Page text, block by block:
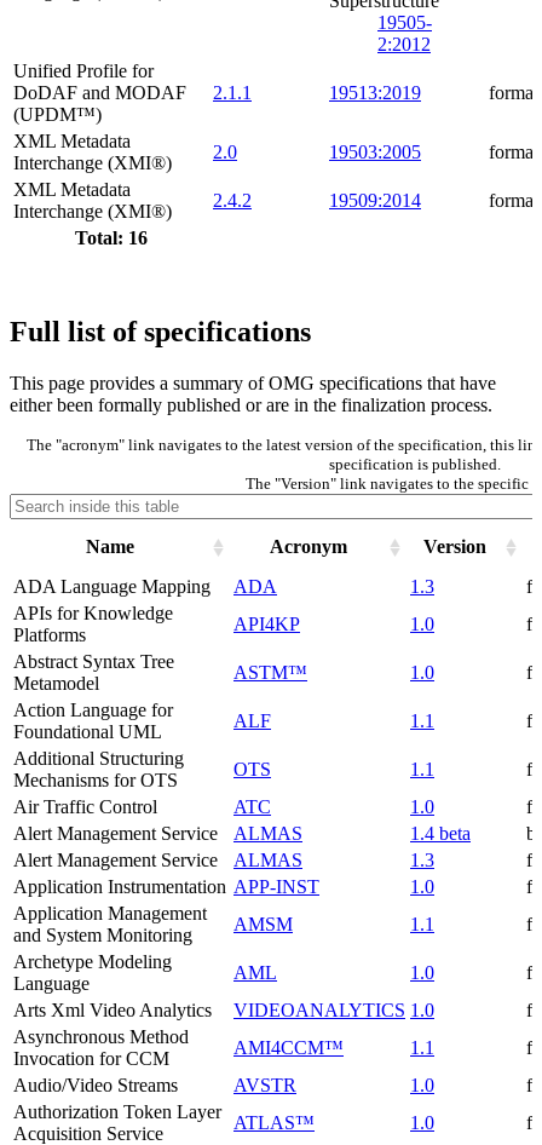
Total: 16
19505-
2:2012
Unified Profile for
DoDAF and MODAF
(UPDM™)
2.1.1 19513:2019
XML Metadata
Interchange (XMI®)
2.0 19503:2005
XML Metadata
Interchange (XMI®)
2.4.2 19509:2014
Full list of specifications
This page provides a summary of OMG specifications that have
either been formally published or are in the finalization process.
The "acronym" link navigates to the latest version of the specification, this
specification is published.
The "Version" link navigates to the specific
Name Acronym Version
ADA Language Mapping
ADA 1.3
APIs for Knowledge
Platforms
API4KP 1.0
Abstract Syntax Tree
Metamodel
ASTM™ 1.0
Action Language for
Foundational UML
ALF 1.1
Additional Structuring
Mechanisms for OTS
OTS 1.1
Air Traffic Control
ATC 1.0
Alert Management Service
ALMAS 1.4 beta
Alert Management Service
ALMAS 1.3
Application Instrumentation APP-INST 1.0
Application Management
and System Monitoring
AMSM 1.1
Archetype Modeling
Language
AML 1.0
Arts Xml Video Analytics
VIDEOANALYTICS 1.0
Asynchronous Method
Invocation for CCM
AMI4CCM™ 1.1
Audio/Video Streams
AVSTR 1.0
Authorization Token Layer
Acquisition Service
ATLAS™ 1.0